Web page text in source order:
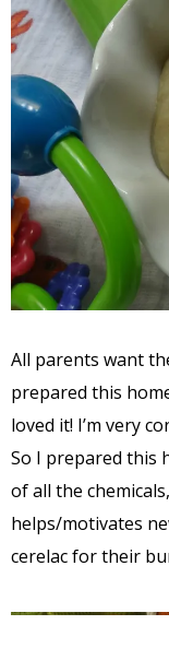
All parents want
prepared this
loved it! I’m very
So I prepared this
of all the
helps/motivates
cerelac for their